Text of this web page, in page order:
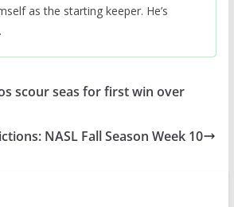
as the starting keeper. He’s
scour seas for first win over
NASL Fall Season Week 10